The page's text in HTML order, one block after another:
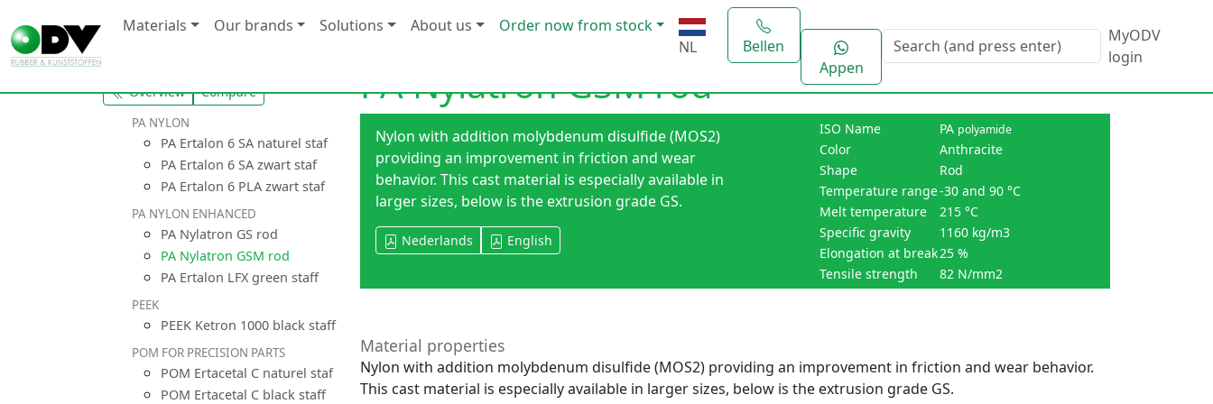
Materials Our brands Solutions About us
Order now from stock
NL
Bellen
Appen
MyODV
login
Overview Compare
PA NYLON
PA Ertalon 6 SA naturel staf
PA Ertalon 6 SA zwart staf
PA Ertalon 6 PLA zwart staf
PA NYLON ENHANCED
PA Nylatron GS rod
PA Nylatron GSM rod
PA Ertalon LFX green staff
PEEK
PEEK Ketron 1000 black staff
POM FOR PRECISION PARTS
POM Ertacetal C naturel staf
POM Ertacetal C black staff
PA Nylatron GSM rod
Nylon with addition molybdenum disulfide (MOS2)
providing an improvement in friction and wear
behavior. This cast material is especially available in
larger sizes, below is the extrusion grade GS.
Nederlands English
ISO Name PA polyamide
Color
Anthracite
Shape
Rod
Temperature range-30 and 90 °C
Melt temperature
215 °C
Specific gravity
1160 kg/m3
Elongation at break25 %
Tensile strength
82 N/mm2
Material properties
Nylon with addition molybdenum disulfide (MOS2) providing an improvement in friction and wear behavior.
This cast material is especially available in larger sizes, below is the extrusion grade GS.